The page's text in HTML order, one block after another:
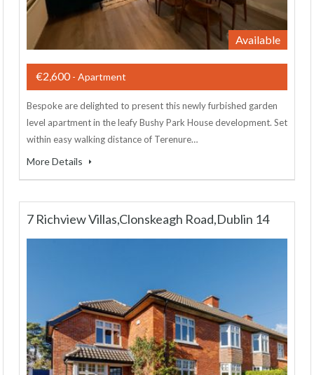
Available
€2,600- Apartment
Bespoke are delighted to present this newly furbished garden
level apartment in the leafy Bushy Park House development. Set
within easy walking distance of Terenure…
More Details
7 Richview Villas,Clonskeagh Road,Dublin 14